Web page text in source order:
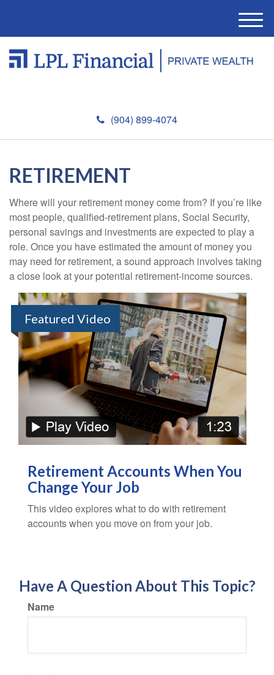
(904) 899-4074
M
e
u
RETIREMENT
Where will your retirement money come from? If you’re like
most people, qualified-retirement plans, Social Security,
personal savings and investments are expected to play a
role. Once you have estimated the amount of money you
may need for retirement, a sound approach involves taking
a close look at your potential retirement-income sources.
Featured Video
Retirement Accounts When You
Change Your Job
This video explores what to do with retirement
accounts when you move on from your job.
Have A Question About This Topic?
Name